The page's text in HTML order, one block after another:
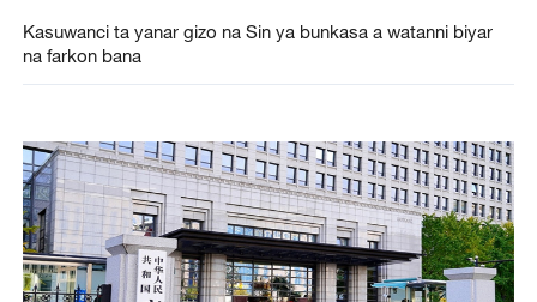
Kasuwanci ta yanar gizo na Sin ya bunkasa a watanni biyar
na farkon bana